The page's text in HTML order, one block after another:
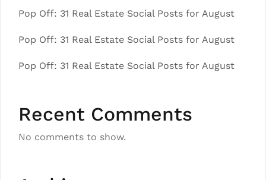
Pop Off: 31 Real Estate Social Posts for August
Pop Off: 31 Real Estate Social Posts for August
Pop Off: 31 Real Estate Social Posts for August
Recent Comments
No comments to show.